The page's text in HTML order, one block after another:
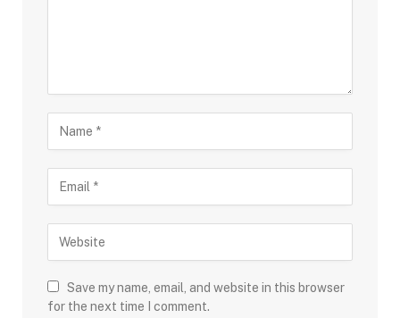
Save my name, email, and website in this browser
for the next time I comment.